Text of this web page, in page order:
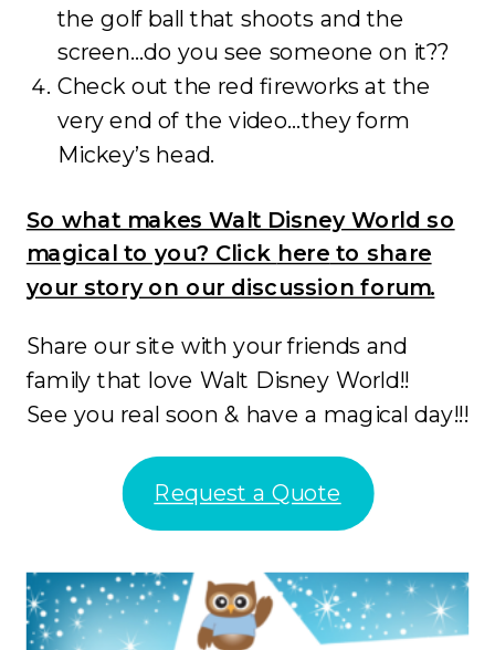
the golf ball that shoots and the
screen…do you see someone on it??
Check out the red fireworks at the
very end of the video…they form
Mickey’s head.
So what makes Walt Disney World so
magical to you? Click here to share
your story on our discussion forum.
Share our site with your friends and
family that love Walt Disney World!!
See you real soon & have a magical day!!!
Request a Quote